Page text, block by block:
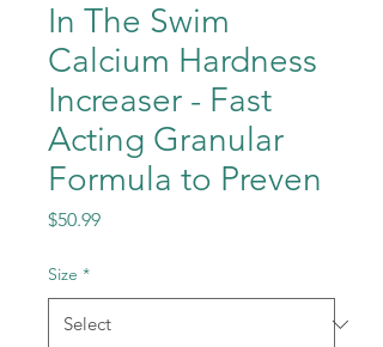
In The Swim
Calcium Hardness
Increaser - Fast
Acting Granular
Formula to Preven
$50.99Price
Size *